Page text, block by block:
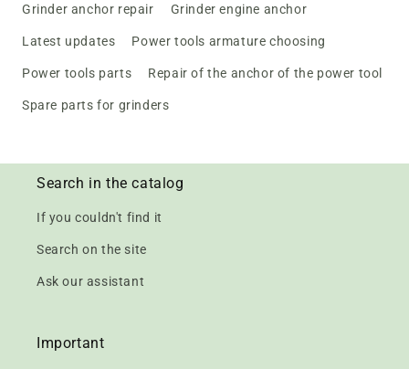
Grinder anchor repair Grinder engine anchor
Latest updates Power tools armature choosing
Power tools parts Repair of the anchor of the power tool
Spare parts for grinders
Search in the catalog
If you couldn't find it
Search on the site
Ask our assistant
Important